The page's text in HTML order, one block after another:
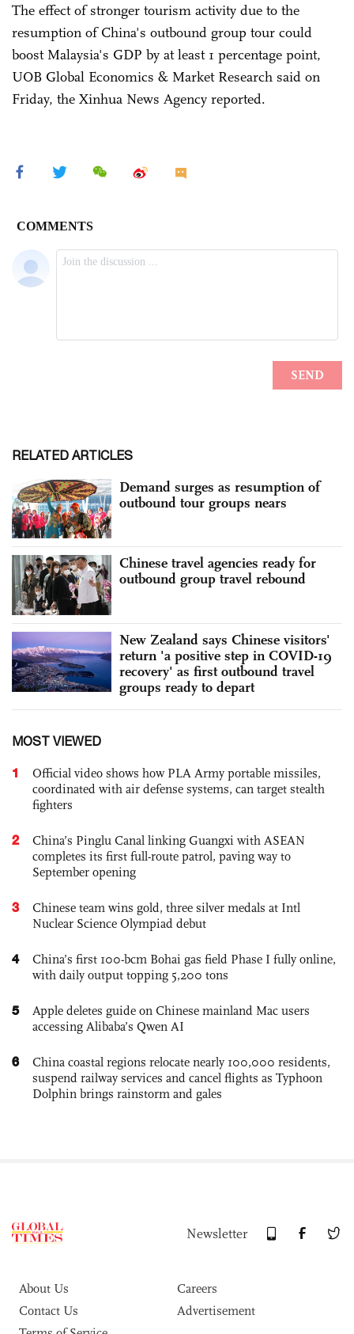
The effect of stronger tourism activity due to the
resumption of China's outbound group tour could
boost Malaysia's GDP by at least 1 percentage point,
UOB Global Economics & Market Research said on
Friday, the Xinhua News Agency reported.
RELATED ARTICLES
Demand surges as resumption of
outbound tour groups nears
Chinese travel agencies ready for
outbound group travel rebound
New Zealand says Chinese visitors'
return 'a positive step in COVID-19
recovery' as first outbound travel
groups ready to depart
MOST VIEWED
1
Official video shows how PLA Army portable missiles,
coordinated with air defense systems, can target stealth
fighters
2
China’s Pinglu Canal linking Guangxi with ASEAN
completes its first full-route patrol, paving way to
September opening
3
Chinese team wins gold, three silver medals at Intl
Nuclear Science Olympiad debut
4
China’s first 100-bcm Bohai gas field Phase I fully online,
with daily output topping 5,200 tons
5
Apple deletes guide on Chinese mainland Mac users
accessing Alibaba’s Qwen AI
6
China coastal regions relocate nearly 100,000 residents,
suspend railway services and cancel flights as Typhoon
Dolphin brings rainstorm and gales
Newsletter
About Us
Careers
Contact Us
Advertisement